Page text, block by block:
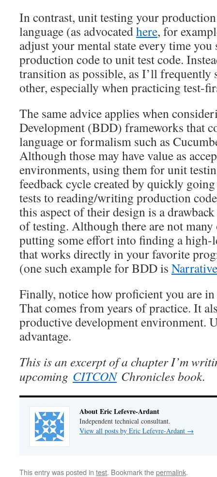
In contrast, unit testing your
language (as advocatedhere, for
adjust your mental state every time
production code to unit test code.
transition as possible, as I’ll
other, especially when practicing test-
The same advice applies when
Development (BDD) frameworks that
language or formalism such as
Although those may have value as
environments, using them for unit
feedback cycle created by quickly
tests to reading/writing production
this aspect of their design is a
of testing. Although there are not
putting some effort into finding a high-
that works directly in your favorite
(one such example for BDD is Narrative
Finally, notice how proficient you are
That comes from years of practice. It
productive development environment.
advantage.
This is an excerpt of a chapter I’m
upcoming CITCONChronicles book.
About Eric Lefevre-Ardant
Independent technical consultant.
View all posts by Eric Lefevre-Ardant →
This entry was posted in test. Bookmark thepermalink.